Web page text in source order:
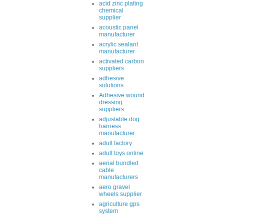
acid zinc plating
chemical
supplier
acoustic panel
manufacturer
acrylic sealant
manufacturer
activated carbon
suppliers
adhesive
solutions
Adhesive wound
dressing
suppliers
adjustable dog
harness
manufacturer
adult factory
adult toys online
aerial bundled
cable
manufacturers
aero gravel
wheels supplier
agriculture gps
system